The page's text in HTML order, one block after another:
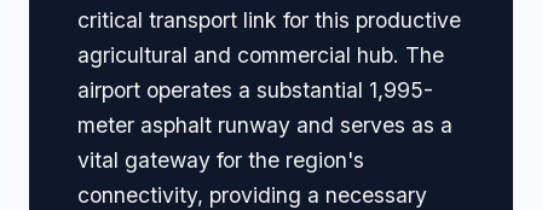
critical transport link for this productive
agricultural and commercial hub. The
airport operates a substantial 1,995-
meter asphalt runway and serves as a
vital gateway for the region's
connectivity, providing a necessary